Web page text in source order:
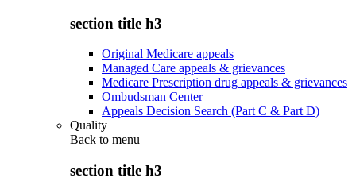
section title h3
Original Medicare appeals
Managed Care appeals & grievances
Medicare Prescription drug appeals & grievances
Ombudsman Center
Appeals Decision Search (Part C & Part D)
Quality
Back to menu
section title h3